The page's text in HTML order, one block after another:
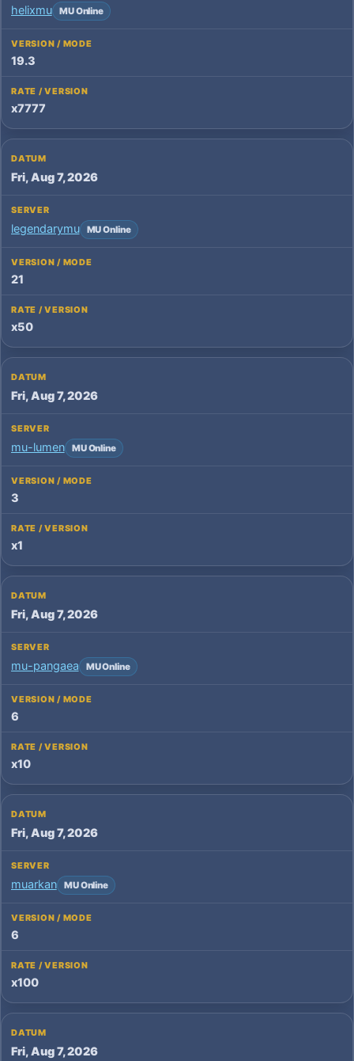
helixmu MU Online
19.3
x7777
Fri, Aug 7, 2026
legendarymu MU Online
21
x50
Fri, Aug 7, 2026
mu-lumen MU Online
3
x1
Fri, Aug 7, 2026
mu-pangaea MU Online
6
x10
Fri, Aug 7, 2026
muarkan MU Online
6
x100
Fri, Aug 7, 2026